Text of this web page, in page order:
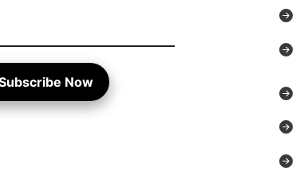
Now